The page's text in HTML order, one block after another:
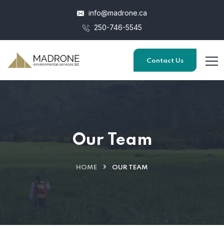
info@madrone.ca
250-746-5545
Contact Us
Our Team
HOME OUR TEAM